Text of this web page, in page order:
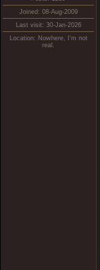
Joined: 08-Aug-2009
Last visit: 30-Jan-2026
Location: Nowhere, I'm not
real.